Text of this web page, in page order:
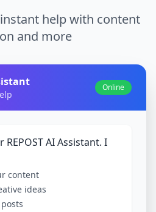
help with content
and more
Online
AI Assistant. I
content
ideas